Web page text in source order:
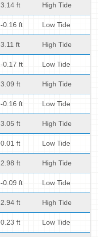
3.14 ft High Tide
-0.16 ft Low Tide
3.11 ft High Tide
-0.17 ft Low Tide
3.09 ft High Tide
-0.16 ft Low Tide
3.05 ft High Tide
0.01 ft Low Tide
2.98 ft High Tide
-0.09 ft Low Tide
2.94 ft High Tide
0.23 ft Low Tide